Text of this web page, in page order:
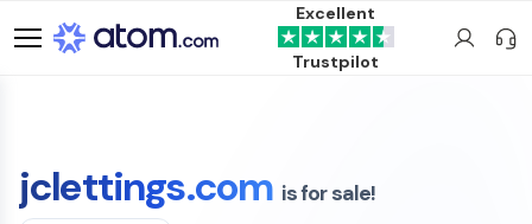
Excellent
Trustpilot
jclettings.com is for sale!